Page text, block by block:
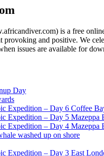
is a free
provoking and positive. We
issues are available for
Day
Expedition – Day 6 Coffee
Expedition – Day 5 Mazeppa
Expedition – Day 4 Mazeppa
washed up on shore
Expedition – Day 3 East